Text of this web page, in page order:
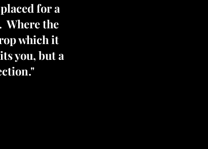
for a
Where the
which it
you, but a